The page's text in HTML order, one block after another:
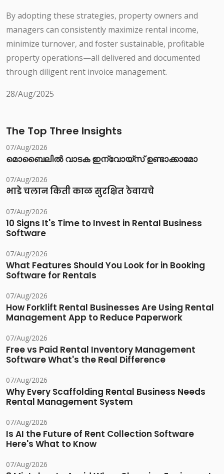
By adopting these strategies, property owners and
managers can consistently maximize rental income,
minimize turnover, and foster sustainable, profitable
property operations—all delivered and documented
through diligent rent invoice management.
28/Aug/2025
The Top Three Insights
07/Aug/2026
മൊബൈലിൽ വാടക ഇന്വോയ്സ് ഉണ്ടാക്കാമോ
07/Aug/2026
भाडे चलान किती काळ सुरक्षित ठेवायचे
07/Aug/2026
10 Signs It's Time to Invest in Rental Business
Software
07/Aug/2026
What Features Should You Look for in Booking
Software for Rentals
07/Aug/2026
How Forklift Rental Businesses Are Using Rental
Management App to Reduce Paperwork
07/Aug/2026
Free vs Paid Rental Inventory Management
Software What's the Real Difference
07/Aug/2026
Why Every Scaffolding Rental Business Needs
Rental Management System
07/Aug/2026
Is AI the Future of Rent Collection Software
Here's What to Know
07/Aug/2026